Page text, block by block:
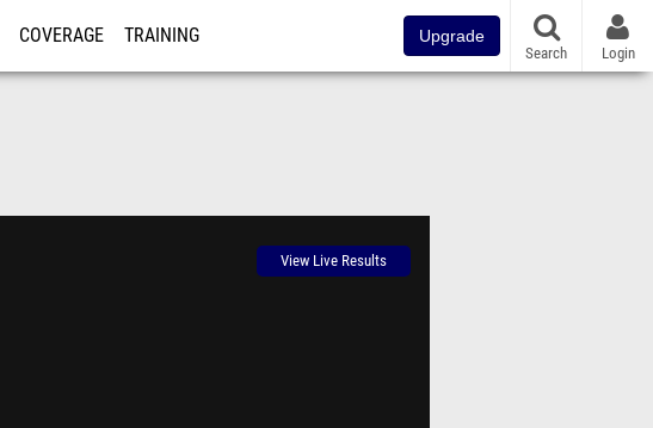
COVERAGE TRAINING Upgrade
Search Login
View Live Results